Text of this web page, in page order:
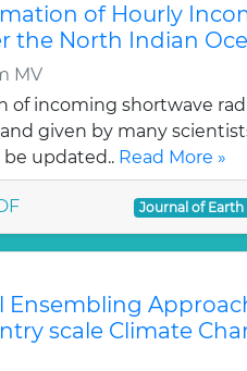
of Hourly
the North Indian
MV
of incoming shortwave
given by many
updated.. Read More »
Journal of Earth
Ensembling
scale Climate